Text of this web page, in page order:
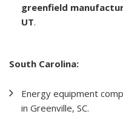
greenfield
UT.
South Carolina:
Energy equipment
in Greenville, SC.